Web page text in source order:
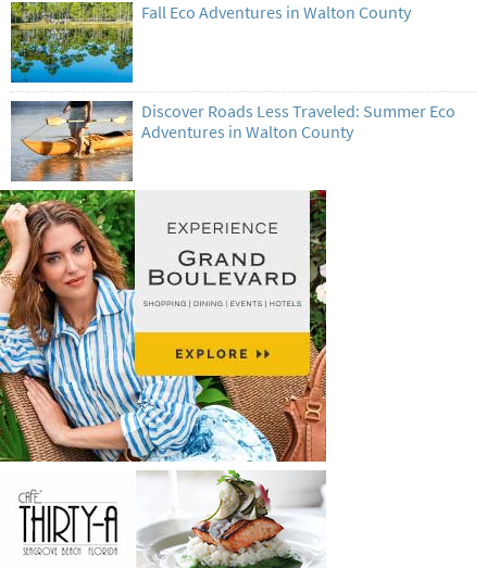
Fall Eco Adventures in Walton County
Discover Roads Less Traveled: Summer Eco
Adventures in Walton County